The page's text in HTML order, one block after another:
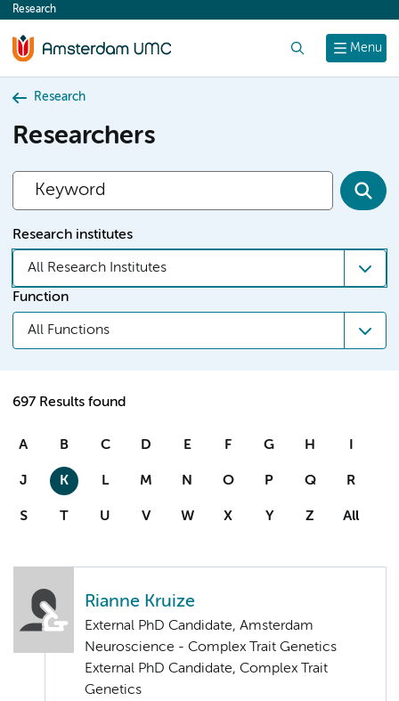
content
Menu
Research
Research
Researchers
Research institutes
All Research Institutes
Function
All Functions
697 Results found
A B C D E F G H I
J K L M N O P Q R
S T U V W X Y Z All
Rianne Kruize
External PhD Candidate, Amsterdam
Neuroscience - Complex Trait Genetics
External PhD Candidate, Complex Trait
Genetics